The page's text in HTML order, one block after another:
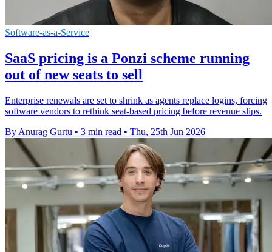
Software-as-a-Service
SaaS pricing is a Ponzi scheme running
out of new seats to sell
Enterprise renewals are set to shrink as agents replace logins, forcing
software vendors to rethink seat-based pricing before revenue slips.
By Anurag Gurtu • 3 min read • Thu, 25th Jun 2026